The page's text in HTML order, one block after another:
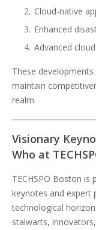
Cloud-native
Enhanced
Advanced
These
maintain
realm.
Visionary
Who at
TECHSPO Boston
keynotes and expert
technological
stalwarts,